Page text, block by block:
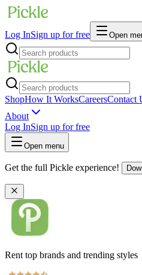
Log InSign up for free Open
ShopHow It WorksCareersContact
About
Log InSign up for free
Open menu
Get the full Pickle experience!
Rent top brands and trending styles